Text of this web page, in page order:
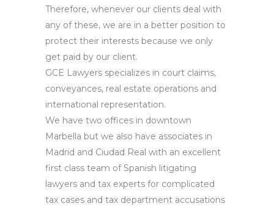
Therefore, whenever our clients deal with
any of these, we are in a better position to
protect their interests because we only
get paid by our client.
GCE Lawyers specializes in court claims,
conveyances, real estate operations and
international representation.
We have two offices in downtown
Marbella but we also have associates in
Madrid and Ciudad Real with an excellent
first class team of Spanish litigating
lawyers and tax experts for complicated
tax cases and tax department accusations